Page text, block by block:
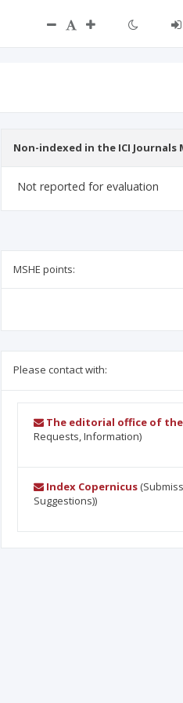
Non-indexed in the ICI Journals
Not reported for evaluation
MSHE points:
Please contact with:
The editorial office of
Requests, Information)
Index Copernicus
Suggestions))